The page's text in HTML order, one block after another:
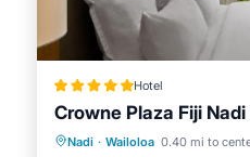
Hotel
Crowne Plaza Fiji
Nadi · Wailoloa 0.40 mi to
Oceanfront